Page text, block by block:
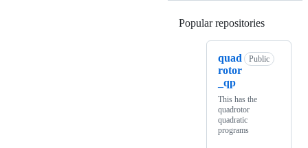
Popular repositories
quad
rotor
_qp
Public
This has the
quadrotor
quadratic
programs